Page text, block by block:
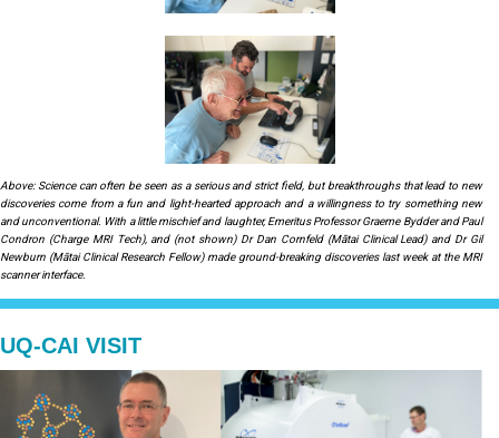
Above: Science can often be seen as a serious and strict field, but breakthroughs that lead to new
discoveries come from a fun and light-hearted approach and a willingness to try something new
and unconventional. With a little mischief and laughter, Emeritus Professor Graeme Bydder and Paul
Condron (Charge MRI Tech), and (not shown) Dr Dan Cornfeld (Mātai Clinical Lead) and Dr Gil
Newburn (Mātai Clinical Research Fellow) made ground-breaking discoveries last week at the MRI
scanner interface.
UQ-CAI VISIT